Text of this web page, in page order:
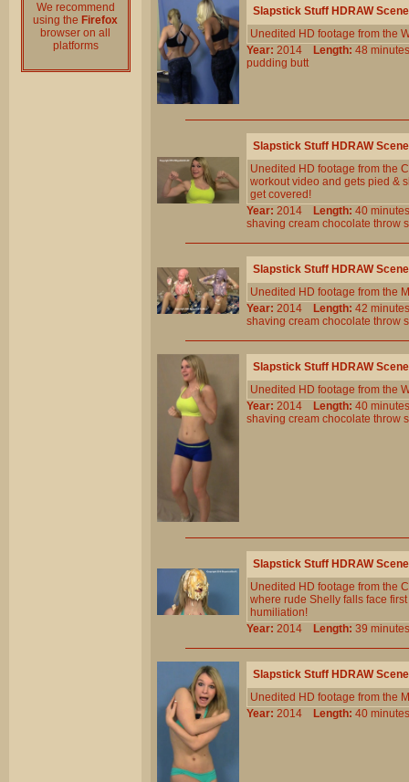
We recommend
using the Firefox
browser on all
platforms
Slapstick Stuff HDRAW
Unedited HD footage from the
Year: 2014 Length: 48
pudding butt
Slapstick Stuff HDRAW
Unedited HD footage from the
workout video and gets pied &
get covered!
Year: 2014 Length: 40
shaving cream chocolate throw
Slapstick Stuff HDRAW
Unedited HD footage from the
Year: 2014 Length: 42
shaving cream chocolate throw
Slapstick Stuff HDRAW
Unedited HD footage from the
Year: 2014 Length: 40
shaving cream chocolate throw
Slapstick Stuff HDRAW
Unedited HD footage from the
where rude Shelly falls face
humiliation!
Year: 2014 Length: 39
Slapstick Stuff HDRAW
Unedited HD footage from the
Year: 2014 Length: 40